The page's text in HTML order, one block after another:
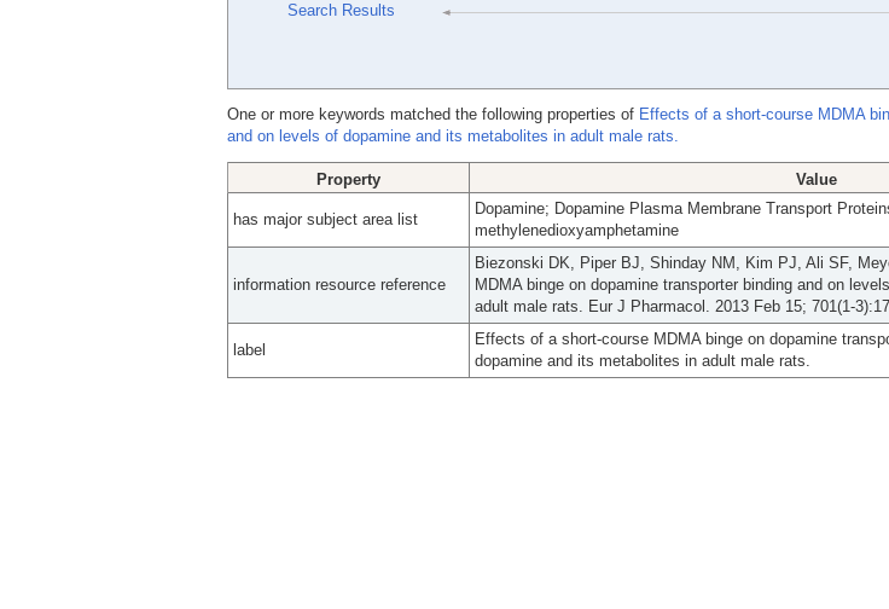
Search Results
One or more keywords matched the following properties of Effects of a short-course MDMA
and on levels of dopamine and its metabolites in adult male rats.
Property Value
has major subject area list
Dopamine; Dopamine Plasma Membrane Transport
methylenedioxyamphetamine
information resource reference
Biezonski DK, Piper BJ, Shinday NM, Kim PJ, Ali SF,
MDMA binge on dopamine transporter binding and on
adult male rats. Eur J Pharmacol. 2013 Feb 15; 701(1-
label
Effects of a short-course MDMA binge on dopamine
dopamine and its metabolites in adult male rats.